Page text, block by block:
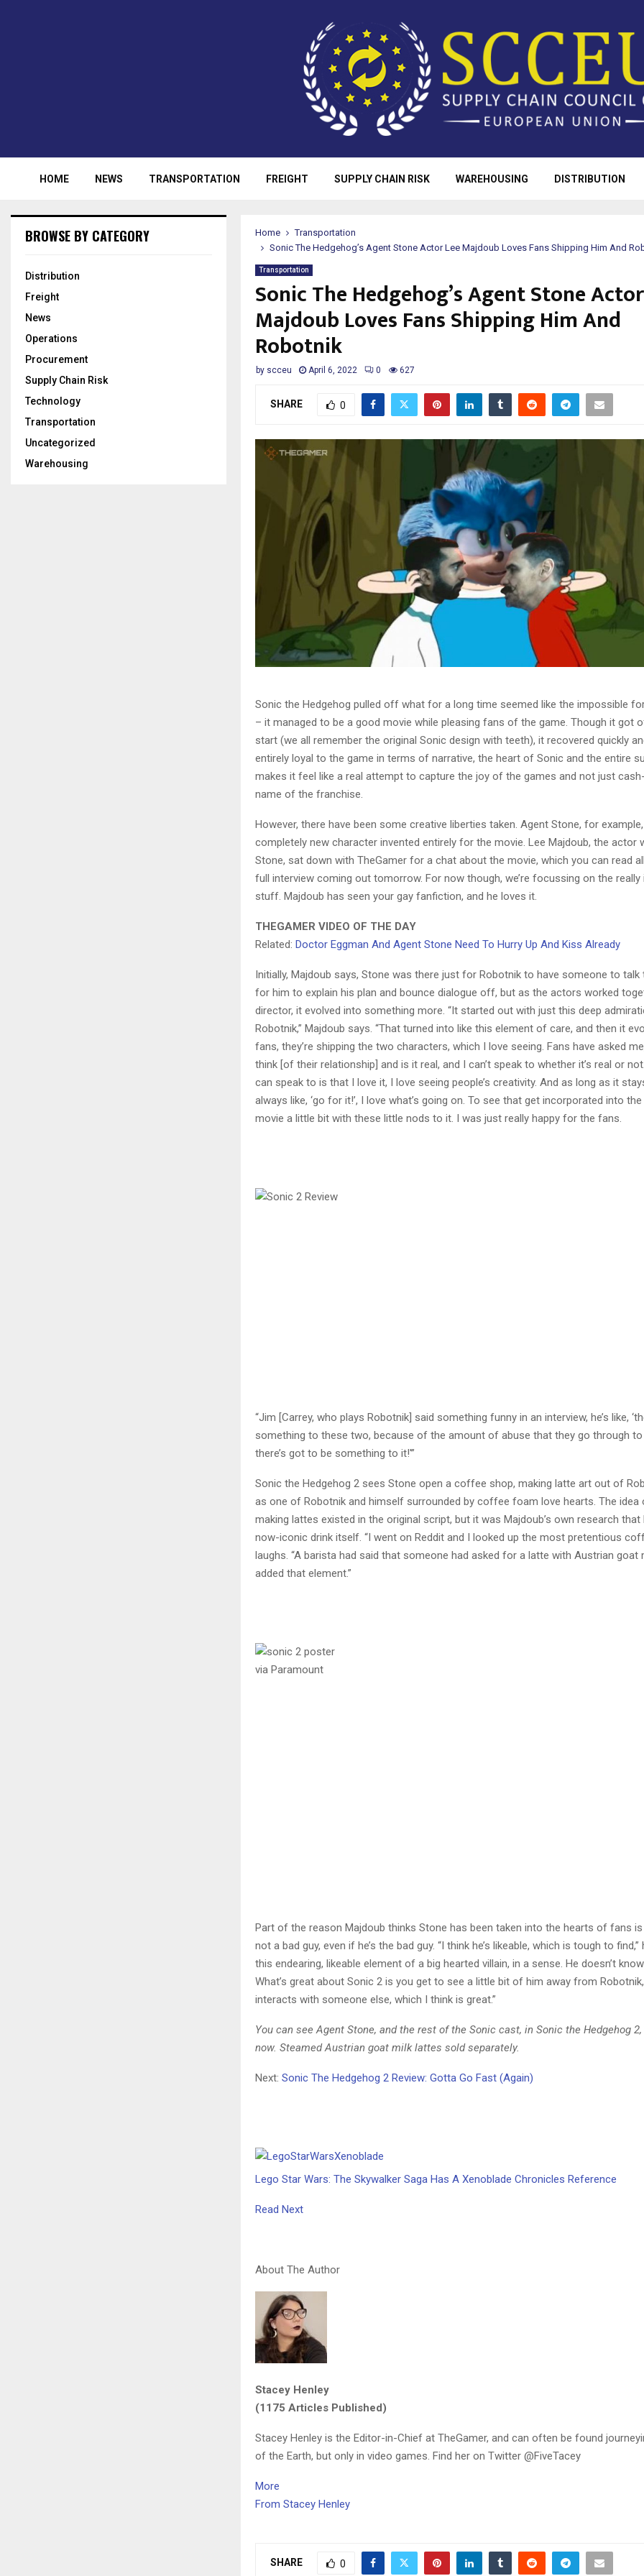
HOME NEWS TRANSPORTATION FREIGHT SUPPLY CHAIN RISK WAREHOUSING DISTRIBUTION
Home
Transportation
Sonic The Hedgehog’s Agent Stone Actor Lee Majdoub Loves Fans Shipping Him And
Transportation
Sonic The Hedgehog’s Agent Stone
Majdoub Loves Fans Shipping Him And
Robotnik
by scceu April 6, 2022 0 627
SHARE 0
Sonic the Hedgehog pulled off what for a long time seemed like the impossible
– it managed to be a good movie while pleasing fans of the game. Though it got
start (we all remember the original Sonic design with teeth), it recovered quickly
entirely loyal to the game in terms of narrative, the heart of Sonic and the entire
makes it feel like a real attempt to capture the joy of the games and not just
name of the franchise.
However, there have been some creative liberties taken. Agent Stone, for
completely new character invented entirely for the movie. Lee Majdoub, the actor
Stone, sat down with TheGamer for a chat about the movie, which you can read
full interview coming out tomorrow. For now though, we’re focussing on the
stuff. Majdoub has seen your gay fanfiction, and he loves it.
THEGAMER VIDEO OF THE DAY
Related: Doctor Eggman And Agent Stone Need To Hurry Up And Kiss Already
Initially, Majdoub says, Stone was there just for Robotnik to have someone to talk
for him to explain his plan and bounce dialogue off, but as the actors worked
director, it evolved into something more. “It started out with just this deep
Robotnik,” Majdoub says. “That turned into like this element of care, and then it
fans, they’re shipping the two characters, which I love seeing. Fans have asked
think [of their relationship] and is it real, and I can’t speak to whether it’s real or
can speak to is that I love it, I love seeing people’s creativity. And as long as it
always like, ‘go for it!’, I love what’s going on. To see that get incorporated into
movie a little bit with these little nods to it. I was just really happy for the fans.
“Jim [Carrey, who plays Robotnik] said something funny in an interview, he’s like,
something to these two, because of the amount of abuse that they go through
there’s got to be something to it!'”
Sonic the Hedgehog 2 sees Stone open a coffee shop, making latte art out of
as one of Robotnik and himself surrounded by coffee foam love hearts. The idea
making lattes existed in the original script, but it was Majdoub’s own research that
now-iconic drink itself. “I went on Reddit and I looked up the most pretentious
laughs. “A barista had said that someone had asked for a latte with Austrian goat
added that element.”
via Paramount
Part of the reason Majdoub thinks Stone has been taken into the hearts of fans is
not a bad guy, even if he’s the bad guy. “I think he’s likeable, which is tough to find,”
this endearing, likeable element of a big hearted villain, in a sense. He doesn’t know
What’s great about Sonic 2 is you get to see a little bit of him away from
interacts with someone else, which I think is great.”
You can see Agent Stone, and the rest of the Sonic cast, in Sonic the Hedgehog
now. Steamed Austrian goat milk lattes sold separately.
Next: Sonic The Hedgehog 2 Review: Gotta Go Fast (Again)
Lego Star Wars: The Skywalker Saga Has A Xenoblade Chronicles Reference
Read Next
About The Author
Stacey Henley
(1175 Articles Published)
Stacey Henley is the Editor-in-Chief at TheGamer, and can often be found
of the Earth, but only in video games. Find her on Twitter @FiveTacey
More
From Stacey Henley
SHARE 0
BROWSE BY CATEGORY
Distribution
Freight
News
Operations
Procurement
Supply Chain Risk
Technology
Transportation
Uncategorized
Warehousing